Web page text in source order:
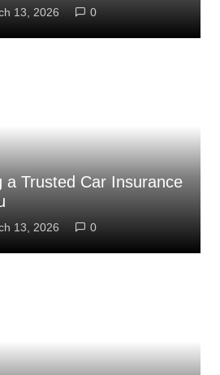
13, 2026 0
a Trusted Car Insurance
13, 2026 0